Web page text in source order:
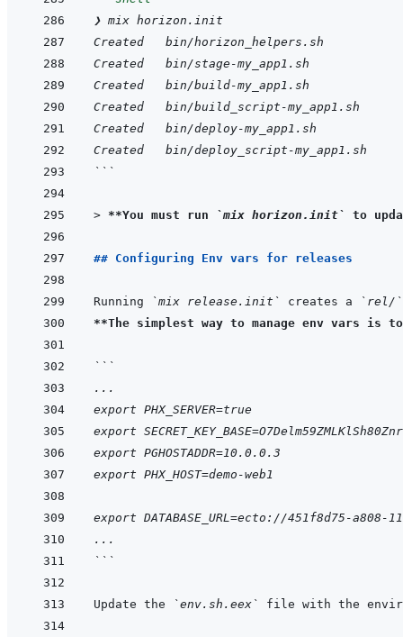
❯ mix horizon.init
Created   bin/horizon_helpers.sh
Created   bin/stage-my_app1.sh
Created   bin/build-my_app1.sh
Created   bin/build_script-my_app1.sh
Created   bin/deploy-my_app1.sh
Created   bin/deploy_script-my_app1.sh
```
> **You must run `mix horizon.init` to
## Configuring Env vars for releases
Running `mix release.init` creates a
`rel/`
**The simplest way to manage env vars is
```
...
export PHX_SERVER=true
export
export PGHOSTADDR=10.0.0.3
export PHX_HOST=demo-web1
export DATABASE_URL=ecto://451f8d75-a808-
...
```
Update the `env.sh.eex`